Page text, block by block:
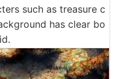
such as treasure c
has clear bo